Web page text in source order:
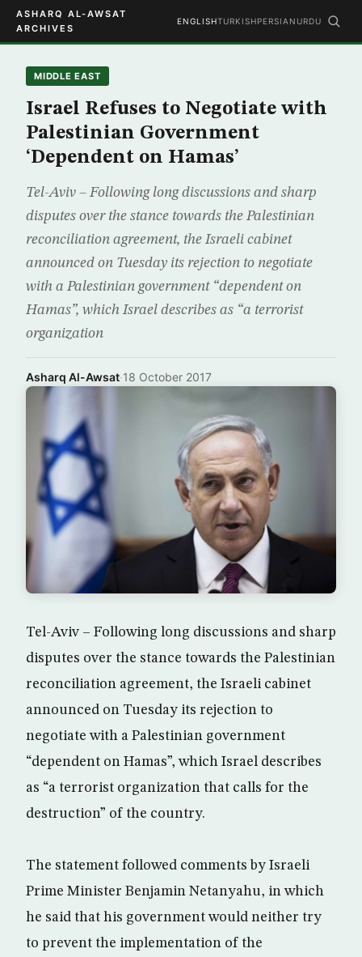
ASHARQ AL-AWSAT
ARCHIVES
ENGLISHTURKISHPERSIAN URDU
MIDDLE EAST
Israel Refuses to Negotiate with
Palestinian Government
‘Dependent on Hamas’
Tel-Aviv – Following long discussions and sharp
disputes over the stance towards the Palestinian
reconciliation agreement, the Israeli cabinet
announced on Tuesday its rejection to negotiate
with a Palestinian government “dependent on
Hamas”, which Israel describes as “a terrorist
organization
Asharq Al-Awsat·18 October 2017
Tel-Aviv – Following long discussions and sharp
disputes over the stance towards the Palestinian
reconciliation agreement, the Israeli cabinet
announced on Tuesday its rejection to
negotiate with a Palestinian government
“dependent on Hamas”, which Israel describes
as “a terrorist organization that calls for the
destruction” of the country.
The statement followed comments by Israeli
Prime Minister Benjamin Netanyahu, in which
he said that his government would neither try
to prevent the implementation of the